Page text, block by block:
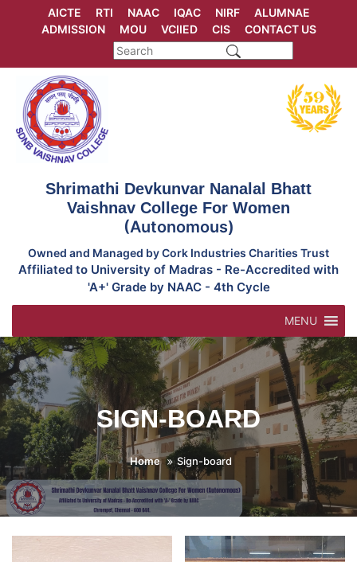
AICTE RTI NAAC IQAC NIRF
ALUMNAE
ADMISSION
MOU VCIIED CIS CONTACT US
Shrimathi Devkunvar Nanalal Bhatt
Vaishnav College For Women
(Autonomous)
Owned and Managed by Cork Industries Charities Trust
Affiliated to University of Madras - Re-Accredited with
'A+' Grade by NAAC - 4th Cycle
MENU
SIGN-BOARD
Home Sign-board